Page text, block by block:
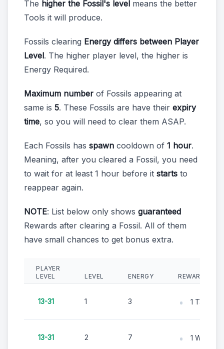
The higher the Fossil's level means the better
Tools it will produce.
Fossils clearing Energy differs between Player
Level. The higher player level, the higher is
Energy Required.
Maximum number of Fossils appearing at
same is 5. These Fossils are have their expiry
time, so you will need to clear them ASAP.
Each Fossils has spawn cooldown of 1 hour.
Meaning, after you cleared a Fossil, you need
to wait for at least 1 hour before it starts to
reappear again.
NOTE: List below only shows guaranteed
Rewards after clearing a Fossil. All of them
have small chances to get bonus extra.
PLAYER
LEVEL
LEVEL ENERGY REWARDS
13-31 1 3 1 Tape
13-31 2 7 1 Whisk